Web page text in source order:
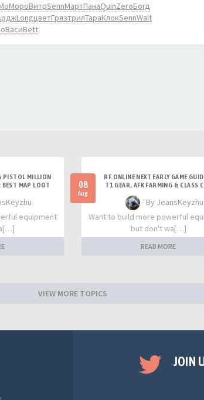
МороВитрSennМартПанаQuinZeroБогд
LongцветГрязтрилТараКлокSennWalt
ВасиBett
PISTOL MILLION
BEST MAP LOOT
equipment
08
Aug
RF ONLINE NEXT EARLY GAME
T1 GEAR, AFK FARMING & CLASS
- By JeansKeyzhu
Want to build more powerful
but don't wa[…]
READ MORE
VIEW MORE TOPICS
JOIN